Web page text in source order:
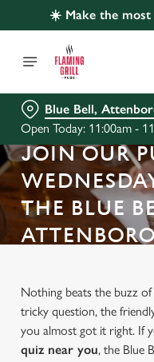
☀️ Make the
Blue Bell,
Open Today: 11:00am -
JOIN OUR
THE BLUE
Nothing beats the buzz
tricky question, the
you almost got it right. If
quiz near you, the Blue